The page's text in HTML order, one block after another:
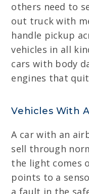
others need to
out truck with
handle pickup
vehicles in all
cars with body
engines that
Vehicles With
A car with an
sell through
the light comes
points to a
a fault in the